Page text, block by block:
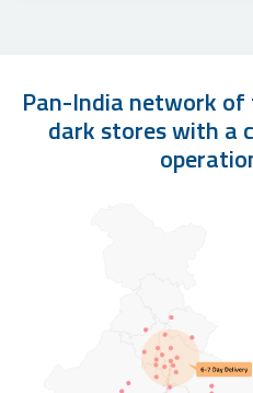
Pan-India network
dark stores with a